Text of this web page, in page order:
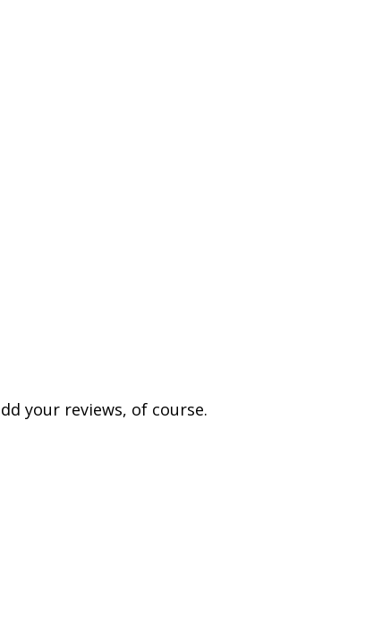
your reviews, of course.